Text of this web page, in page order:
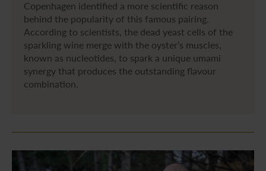
Copenhagen identified a more scientific reason
behind the popularity of this famous pairing.
According to scientists, the dead yeast cells of the
sparkling wine merge with the oyster’s muscles,
known as nucleotides, to spark a unique umami
synergy that produces the outstanding flavour
combination.